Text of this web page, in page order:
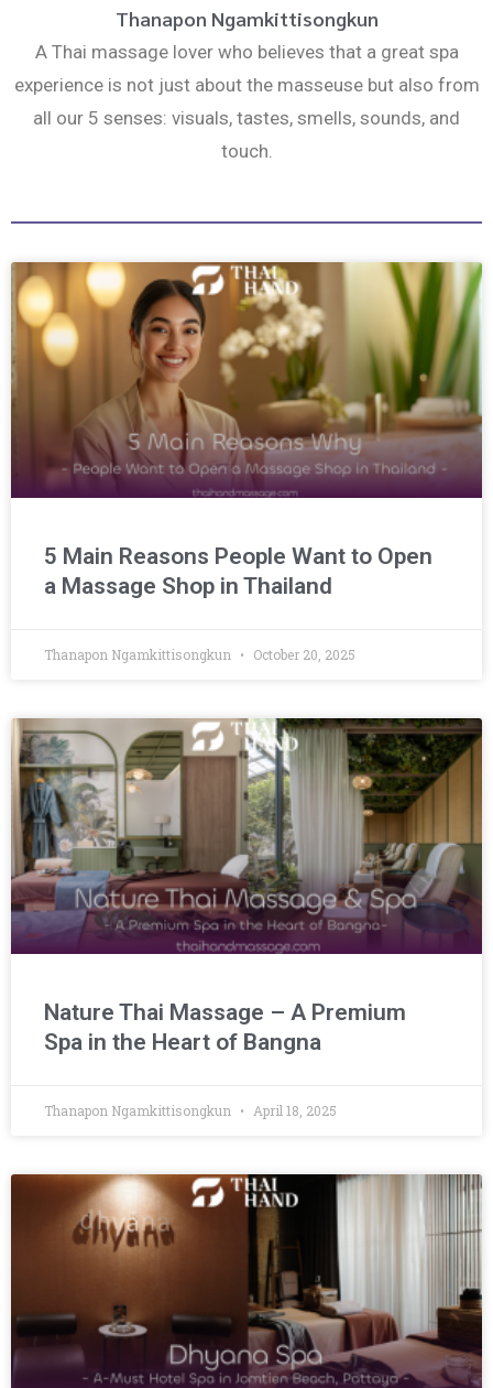
Thanapon Ngamkittisongkun
A Thai massage lover who believes that a great spa
experience is not just about the masseuse but also from
all our 5 senses: visuals, tastes, smells, sounds, and
touch.
5 Main Reasons People Want to Open
a Massage Shop in Thailand
Thanapon Ngamkittisongkun October 20, 2025
Nature Thai Massage – A Premium
Spa in the Heart of Bangna
Thanapon Ngamkittisongkun April 18, 2025